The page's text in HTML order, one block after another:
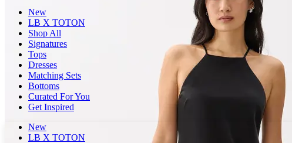
New
LB X TOTON
Shop All
Signatures
Tops
Dresses
Matching Sets
Bottoms
Curated For You
Get Inspired
New
LB X TOTON